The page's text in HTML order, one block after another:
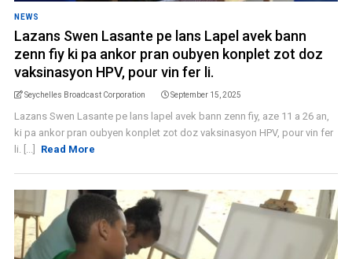
NEWS
Lazans Swen Lasante pe lans Lapel avek bann
zenn fiy ki pa ankor pran oubyen konplet zot doz
vaksinasyon HPV, pour vin fer li.
Seychelles Broadcast Corporation September 15, 2025
Lazans Swen Lasante pe lans lapel avek bann zenn fiy, aze 11 a 26 an,
ki pa ankor pran oubyen konplet zot doz vaksinasyon HPV, pour vin fer
li. [...]
Read More